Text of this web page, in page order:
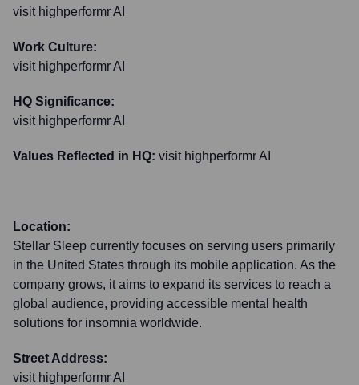
visit highperformr AI
Work Culture:
visit highperformr AI
HQ Significance:
visit highperformr AI
Values Reflected in HQ: visit highperformr AI
Location:
Stellar Sleep currently focuses on serving users primarily
in the United States through its mobile application. As the
company grows, it aims to expand its services to reach a
global audience, providing accessible mental health
solutions for insomnia worldwide.
Street Address:
visit highperformr AI